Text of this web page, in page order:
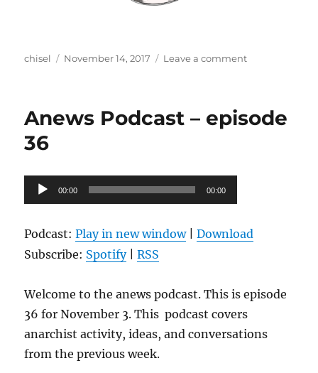
Author
chisel
Posted
November 14, 2017 Leave a commenton
episode
Anews Podcast – episode
36
Audio
Player
00:00 00:00
Podcast:Play in new window|Download
Subscribe: Spotify|RSS
Welcome to the anews podcast. This is episode
36 for November 3. This podcast covers
anarchist activity, ideas, and conversations
from the previous week.